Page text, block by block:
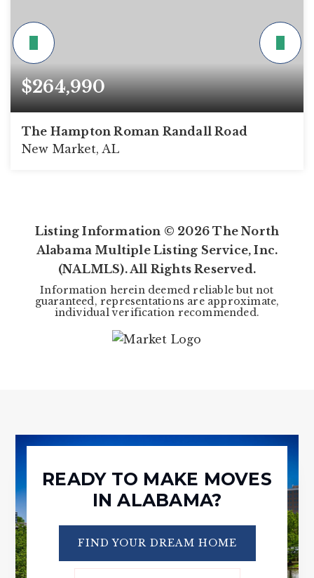
$264,990
The Hampton Roman Randall Road
New Market, AL
Listing Information © 2026 The North
Alabama Multiple Listing Service, Inc.
(NALMLS). All Rights Reserved.
Information herein deemed reliable but not
guaranteed, representations are approximate,
individual verification recommended.
READY TO MAKE MOVES
IN ALABAMA?
FIND YOUR DREAM HOME